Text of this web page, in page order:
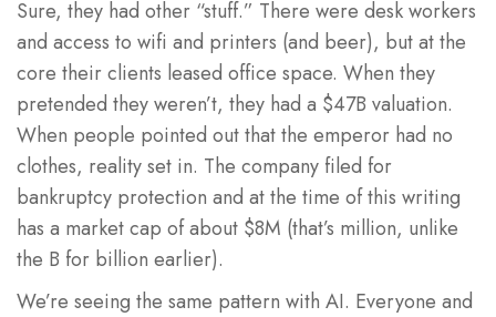
Sure, they had other “stuff.” There were desk workers
and access to wifi and printers (and beer), but at the
core their clients leased office space. When they
pretended they weren’t, they had a $47B valuation.
When people pointed out that the emperor had no
clothes, reality set in. The company filed for
bankruptcy protection and at the time of this writing
has a market cap of about $8M (that’s million, unlike
the B for billion earlier).
We’re seeing the same pattern with AI. Everyone and